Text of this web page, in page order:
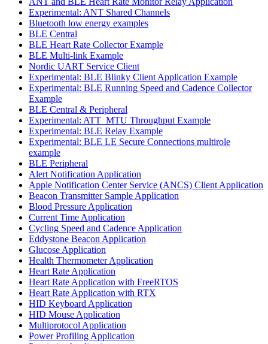
Experimental: ANT Shared Channels
Bluetooth low energy examples
BLE Central
BLE Heart Rate Collector Example
BLE Multi-link Example
Nordic UART Service Client
Experimental: BLE Blinky Client Application Example
Experimental: BLE Running Speed and Cadence Collector
Example
BLE Central & Peripheral
Experimental: ATT_MTU Throughput Example
Experimental: BLE Relay Example
Experimental: BLE LE Secure Connections multirole
example
BLE Peripheral
Alert Notification Application
Apple Notification Center Service (ANCS) Client Application
Beacon Transmitter Sample Application
Blood Pressure Application
Current Time Application
Cycling Speed and Cadence Application
Eddystone Beacon Application
Glucose Application
Health Thermometer Application
Heart Rate Application
Heart Rate Application with FreeRTOS
Heart Rate Application with RTX
HID Keyboard Application
HID Mouse Application
Multiprotocol Application
Power Profiling Application